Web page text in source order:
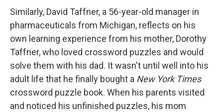
Similarly, David Taffner, a 56-year-old manager in
pharmaceuticals from Michigan, reflects on his
own learning experience from his mother, Dorothy
Taffner, who loved crossword puzzles and would
solve them with his dad. It wasn't until well into his
adult life that he finally bought a New York Times
crossword puzzle book. When his parents visited
and noticed his unfinished puzzles, his mom